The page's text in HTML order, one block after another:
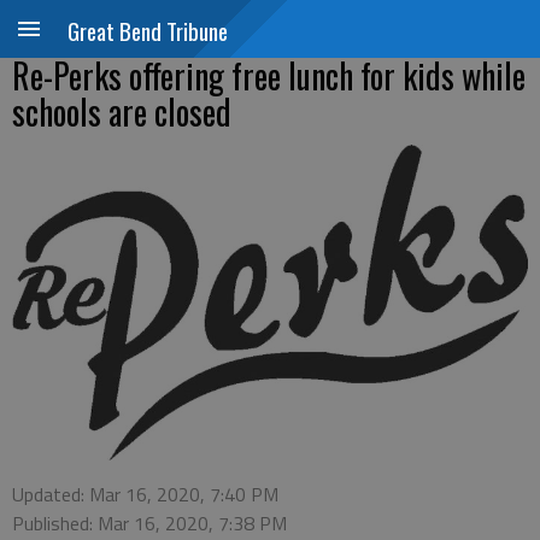
Great Bend Tribune
Re-Perks offering free lunch for kids while
schools are closed
Updated: Mar 16, 2020, 7:40 PM
Published: Mar 16, 2020, 7:38 PM